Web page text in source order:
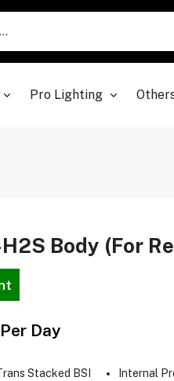
Pro Lighting
Body (For
Day
Stacked BSI Internal